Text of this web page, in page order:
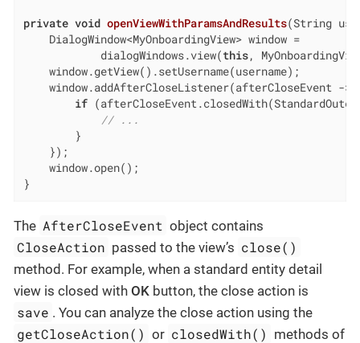
private void openViewWithParamsAndResults(String
    DialogWindow<MyOnboardingView> window =
            dialogWindows.view(
this,
    window.getView().setUsername(username);
window.addAfterCloseListener(afterCloseEvent ->
if
// ...
        }
    });
    window.open();
}
The AfterCloseEvent object contains
CloseAction passed to the view’s close()
method. For example, when a standard entity detail
view is closed with OK button, the close action is
save . You can analyze the close action using the
getCloseAction() or closedWith() methods of